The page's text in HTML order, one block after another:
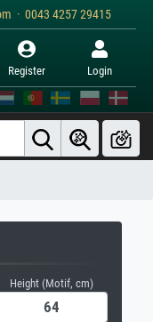
· 0043 4257 29415
Register Login
Height (Motif, cm)